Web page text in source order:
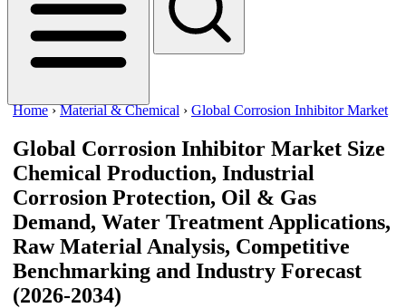
Home ›Material & Chemical › Global Corrosion Inhibitor Market
Global Corrosion Inhibitor Market Size
Chemical Production, Industrial
Corrosion Protection, Oil & Gas
Demand, Water Treatment Applications,
Raw Material Analysis, Competitive
Benchmarking and Industry Forecast
(2026-2034)